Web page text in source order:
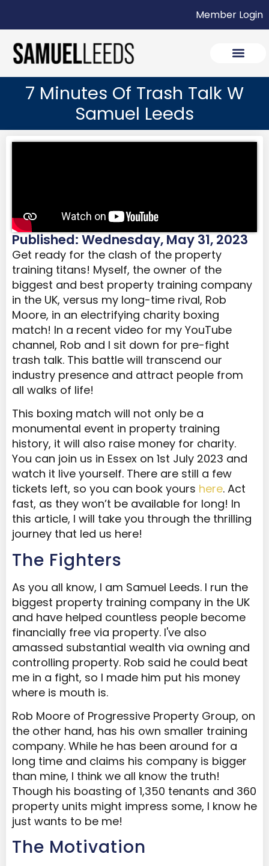
Member Login
7 Minutes Of Trash Talk W
Samuel Leeds
Published: Wednesday, May 31, 2023
Get ready for the clash of the property
training titans! Myself, the owner of the
biggest and best property training company
in the UK, versus my long-time rival, Rob
Moore, in an electrifying charity boxing
match! In a recent video for my YouTube
channel, Rob and I sit down for pre-fight
trash talk. This battle will transcend our
industry presence and attract people from
all walks of life!
This boxing match will not only be a
monumental event in property training
history, it will also raise money for charity.
You can join us in Essex on 1st July 2023 and
watch it live yourself. There are still a few
tickets left, so you can book yours here. Act
fast, as they won’t be available for long! In
this article, I will take you through the thrilling
journey that led us here!
The Fighters
As you all know, I am Samuel Leeds. I run the
biggest property training company in the UK
and have helped countless people become
financially free via property. I've also
amassed substantial wealth via owning and
controlling property. Rob said he could beat
me in a fight, so I made him put his money
where is mouth is.
Rob Moore of Progressive Property Group, on
the other hand, has his own smaller training
company. While he has been around for a
long time and claims his company is bigger
than mine, I think we all know the truth!
Though his boasting of 1,350 tenants and 360
property units might impress some, I know he
just wants to be me!
The Motivation